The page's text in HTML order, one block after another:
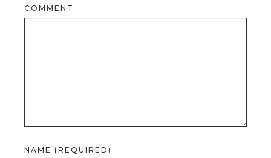
COMMENT
NAME (REQUIRED)